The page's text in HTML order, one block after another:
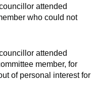
attended
who could not
attended
member, for
of personal interest for